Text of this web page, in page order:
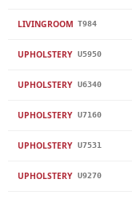
LIVINGROOM T984
UPHOLSTERY U5950
UPHOLSTERY U6340
UPHOLSTERY U7160
UPHOLSTERY U7531
UPHOLSTERY U9270